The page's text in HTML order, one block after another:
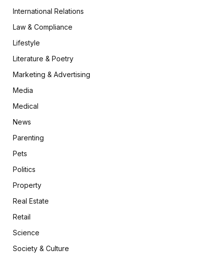
International Relations
Law & Compliance
Lifestyle
Literature & Poetry
Marketing & Advertising
Media
Medical
News
Parenting
Pets
Politics
Property
Real Estate
Retail
Science
Society & Culture